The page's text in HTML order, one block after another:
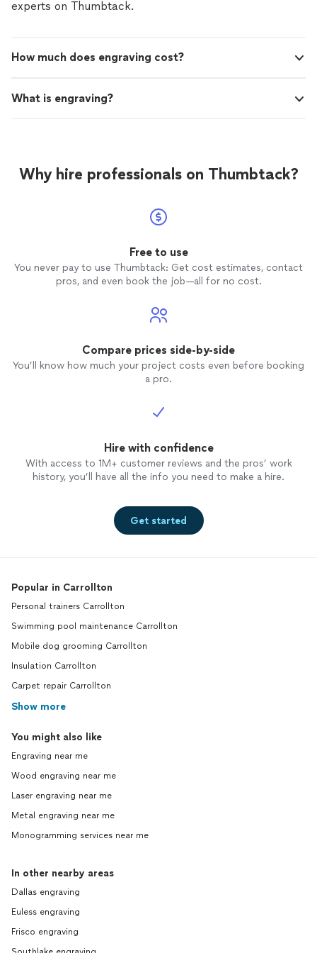
completed project. I can't say enough
creates. She also so kindly worked with me in regards to
experts on Thumbtack.
How much does engraving cost?
What is engraving?
Why hire professionals on Thumbtack?
Free to use
You never pay to use Thumbtack: Get cost estimates, contact
pros, and even book the job—all for no cost.
Compare prices side-by-side
You’ll know how much your project costs even before booking
a pro.
Hire with confidence
With access to 1M+ customer reviews and the pros’ work
history, you’ll have all the info you need to make a hire.
Get started
Popular in Carrollton
Personal trainers Carrollton
Swimming pool maintenance Carrollton
Mobile dog grooming Carrollton
Insulation Carrollton
Carpet repair Carrollton
Show more
You might also like
Engraving near me
Wood engraving near me
Laser engraving near me
Metal engraving near me
Monogramming services near me
In other nearby areas
Dallas engraving
Euless engraving
Frisco engraving